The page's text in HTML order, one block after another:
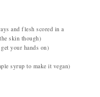
and flesh scored in a
skin though)
your hands on)
syrup to make it vegan)